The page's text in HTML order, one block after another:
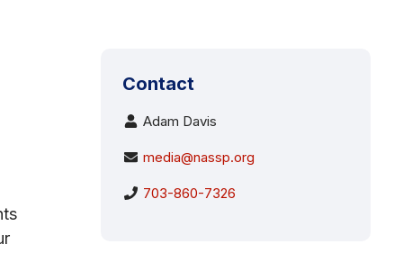
Contact
Adam Davis
media@nassp.org
703-860-7326